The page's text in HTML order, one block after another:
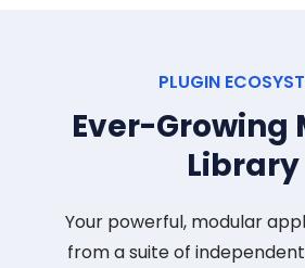
PLUGIN
Ever-Growing
Library
Your powerful, modular
from a suite of